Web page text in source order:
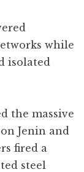
while
isolated
the massive
Jenin and
fired a
steel